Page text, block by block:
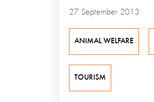
27 September 2013
ANIMAL WELFARE
TOURISM